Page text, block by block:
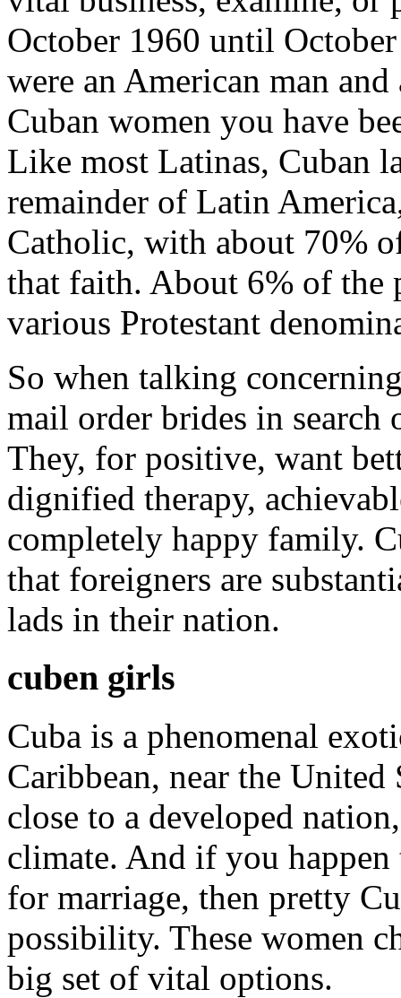
October 1960 until
were an American man
Cuban women you have
Like most Latinas, Cuban
remainder of Latin
Catholic, with about 70%
that faith. About 6% of the
various Protestant
So when talking
mail order brides in
They, for positive, want
dignified therapy,
completely happy family.
that foreigners are
lads in their nation.
cuben girls
Cuba is a phenomenal
Caribbean, near the
close to a developed
climate. And if you
for marriage, then pretty
possibility. These women
big set of vital options.